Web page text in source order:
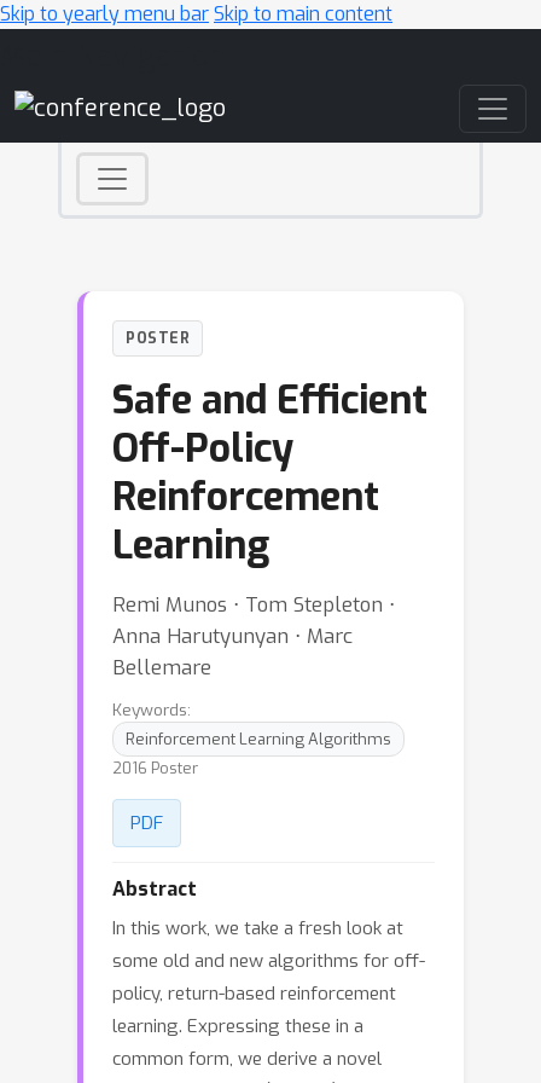
Skip to yearly menu barSkip to main content
POSTER
Safe and Efficient
Off-Policy
Reinforcement
Learning
Remi Munos ⋅ Tom Stepleton ⋅
Anna Harutyunyan ⋅ Marc
Bellemare
Keywords:
Reinforcement Learning Algorithms
2016 Poster
PDF
Abstract
In this work, we take a fresh look at
some old and new algorithms for off-
policy, return-based reinforcement
learning. Expressing these in a
common form, we derive a novel